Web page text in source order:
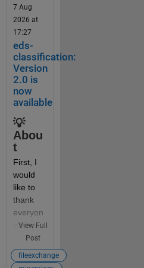
Someti
mes
beginne
rs (and
some
self-
taught
profess
ors)
think it
would
be a
good
idea to
dynami
cally
create
access
7 Aug
2026 at
17:27
eds-
classification:
Version
2.0 is
now
available
💡
Abou
t
First, I
would
like to
thank
everyon
e who
has
downlo
aded
View Full
Post
fileexchange